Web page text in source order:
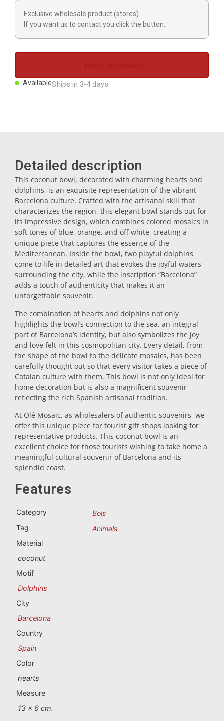
Figures
Magnets
Key rings
Coasters
Plugs
Oil cruets
Trivet
Vessels
Shot glasses
Souvenirs by city
Spain souvenirs
Custom souvenirs
A Coruña
Almería
Ávila
Barcelona
Benidorm
Exclusive wholesale product (stores).
If you want us to contact you click the button.
I am interested in
AvailableShips in 3-4 days
Detailed description
This coconut bowl, decorated with charming hearts and
dolphins, is an exquisite representation of the vibrant
Barcelona culture. Crafted with the artisanal skill that
characterizes the region, this elegant bowl stands out for
its impressive design, which combines colored mosaics in
soft tones of blue, orange, and off-white, creating a
unique piece that captures the essence of the
Mediterranean. Inside the bowl, two playful dolphins
come to life in detailed art that evokes the joyful waters
surrounding the city, while the inscription “Barcelona”
adds a touch of authenticity that makes it an
unforgettable souvenir.
The combination of hearts and dolphins not only
highlights the bowl’s connection to the sea, an integral
part of Barcelona’s identity, but also symbolizes the joy
and love felt in this cosmopolitan city. Every detail, from
the shape of the bowl to the delicate mosaics, has been
carefully thought out so that every visitor takes a piece of
Catalan culture with them. This bowl is not only ideal for
home decoration but is also a magnificent souvenir
reflecting the rich Spanish artisanal tradition.
At Olé Mosaic, as wholesalers of authentic souvenirs, we
offer this unique piece for tourist gift shops looking for
representative products. This coconut bowl is an
excellent choice for those tourists wishing to take home a
meaningful cultural souvenir of Barcelona and its
splendid coast.
Features
Category
Bols
Tag
Animals
Material
coconut
Motif
Dolphins
City
Barcelona
Country
Spain
Color
hearts
Measure
13 x 6 cm.